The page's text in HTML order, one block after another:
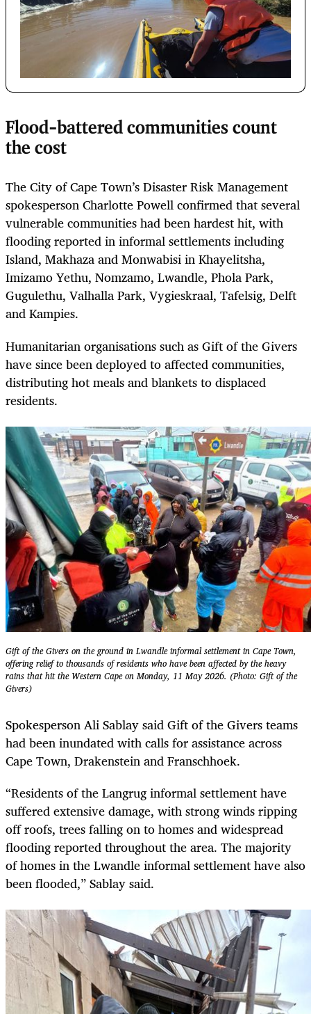
Flood-battered communities count
the cost
The City of Cape Town’s Disaster Risk Management
spokesperson Charlotte Powell confirmed that several
vulnerable communities had been hardest hit, with
flooding reported in informal settlements including
Island, Makhaza and Monwabisi in Khayelitsha,
Imizamo Yethu, Nomzamo, Lwandle, Phola Park,
Gugulethu, Valhalla Park, Vygieskraal, Tafelsig, Delft
and Kampies.
Humanitarian organisations such as Gift of the Givers
have since been deployed to affected communities,
distributing hot meals and blankets to displaced
residents.
Gift of the Givers on the ground in Lwandle informal settlement in Cape Town,
offering relief to thousands of residents who have been affected by the heavy
rains that hit the Western Cape on Monday, 11 May 2026. (Photo: Gift of the
Givers)
Spokesperson Ali Sablay said Gift of the Givers teams
had been inundated with calls for assistance across
Cape Town, Drakenstein and Franschhoek.
“Residents of the Langrug informal settlement have
suffered extensive damage, with strong winds ripping
off roofs, trees falling on to homes and widespread
flooding reported throughout the area. The majority
of homes in the Lwandle informal settlement have also
been flooded,” Sablay said.